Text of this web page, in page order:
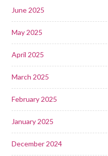
June 2025
May 2025
April 2025
March 2025
February 2025
January 2025
December 2024